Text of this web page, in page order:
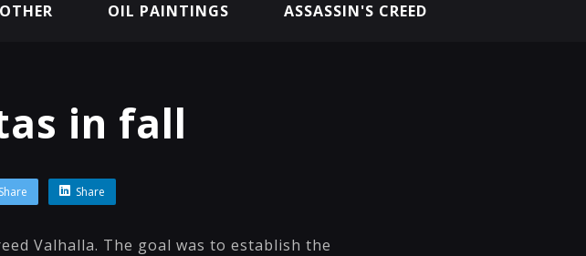
OTHER OIL PAINTINGS ASSASSIN'S CREED
in fall
Share Share
Valhalla. The goal was to establish the